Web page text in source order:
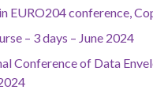
EURO204 conference,
– 3 days – June 2024
Conference of Data